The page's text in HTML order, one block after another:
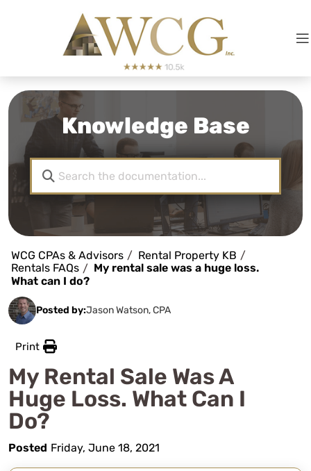
Knowledge Base
WCG CPAs & Advisors
Rental Property KB
Rentals FAQs
My rental sale was a huge loss.
What can I do?
Posted by:Jason Watson, CPA
Print
My Rental Sale Was A
Huge Loss. What Can I
Do?
Posted Friday, June 18, 2021